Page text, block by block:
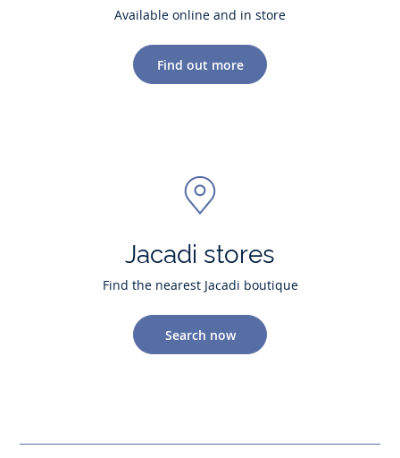
Available online and in store
Find out more
Jacadi stores
Find the nearest Jacadi boutique
Search now